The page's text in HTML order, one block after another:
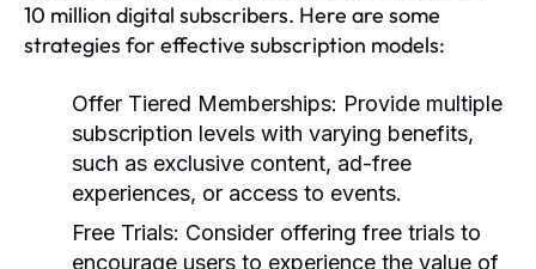
10 million digital subscribers. Here are some
strategies for effective subscription models:
Offer Tiered Memberships: Provide multiple
subscription levels with varying benefits,
such as exclusive content, ad-free
experiences, or access to events.
Free Trials: Consider offering free trials to
encourage users to experience the value of